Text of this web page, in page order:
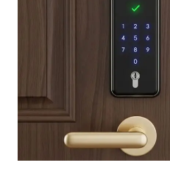
Best
Practices
a